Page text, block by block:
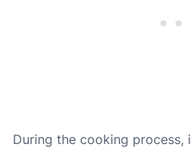
During the cooking process,